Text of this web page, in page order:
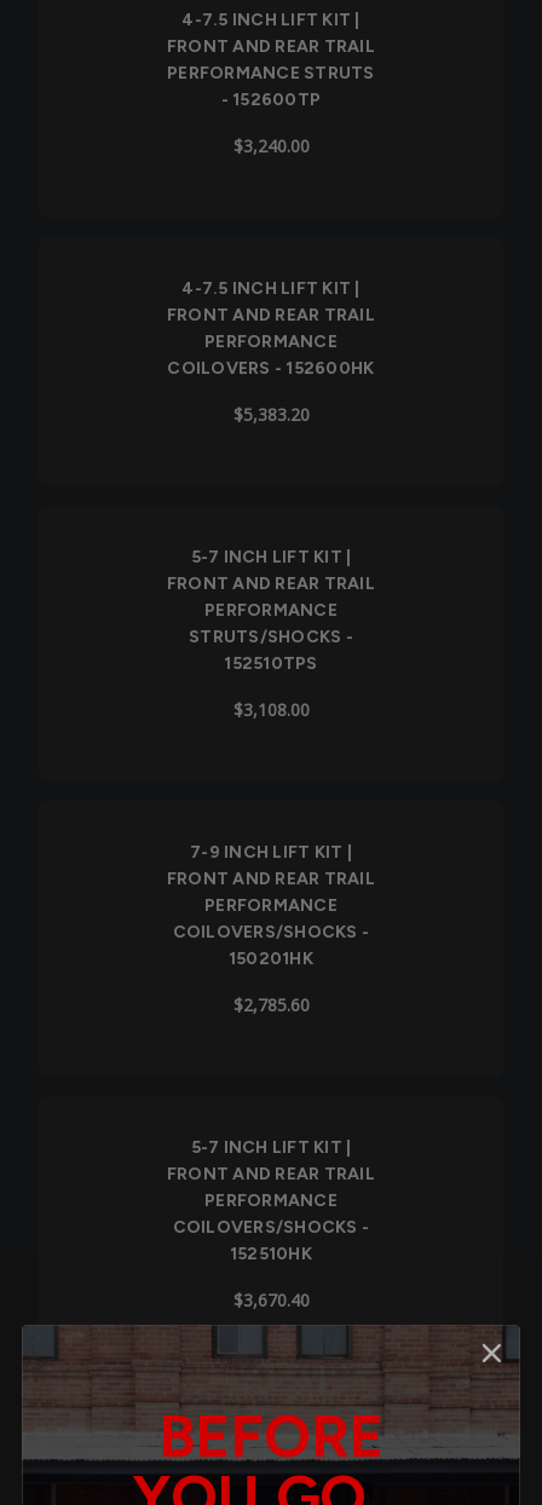
4-7.5 INCH LIFT KIT |
FRONT AND REAR TRAIL
PERFORMANCE STRUTS
- 152600TP
$3,240.00
4-7.5 INCH LIFT KIT |
FRONT AND REAR TRAIL
PERFORMANCE
COILOVERS - 152600HK
$5,383.20
5-7 INCH LIFT KIT |
FRONT AND REAR TRAIL
PERFORMANCE
STRUTS/SHOCKS -
152510TPS
$3,108.00
7-9 INCH LIFT KIT |
FRONT AND REAR TRAIL
PERFORMANCE
COILOVERS/SHOCKS -
150201HK
$2,785.60
5-7 INCH LIFT KIT |
FRONT AND REAR TRAIL
PERFORMANCE
COILOVERS/SHOCKS -
152510HK
$3,670.40
7-9 INCH LIFT KIT |
PERFORMANCE
BEFORE